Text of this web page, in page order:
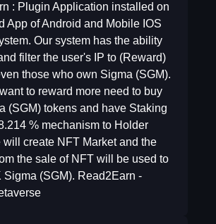
: Plugin Application installed on
App of Android and Mobile IOS
Our system has the ability
filter the user's IP to (Reward)
those who own Sigma (SGM).
to reward more need to buy
(SGM) tokens and have Staking
% mechanism to Holder
will create NFT Market and the
the sale of NFT will be used to
Sigma (SGM). Read2Earn -